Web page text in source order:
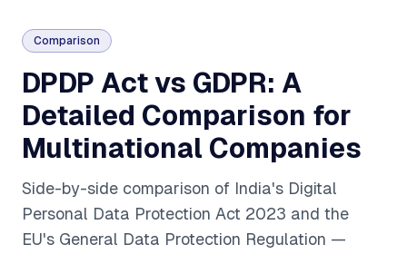
Comparison
DPDP Act vs GDPR: A
Detailed Comparison for
Multinational Companies
Side-by-side comparison of India's Digital
Personal Data Protection Act 2023 and the
EU's General Data Protection Regulation —